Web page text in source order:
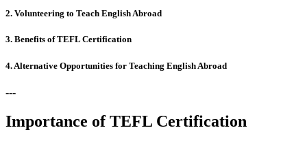
2. Volunteering to Teach English Abroad
3. Benefits of TEFL Certification
4. Alternative Opportunities for Teaching English Abroad
---
Importance of TEFL Certification